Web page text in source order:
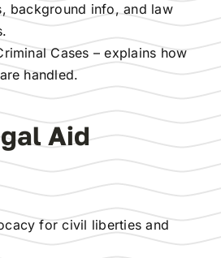
background info, and law
Cases – explains how
handled.
Aid
for civil liberties and